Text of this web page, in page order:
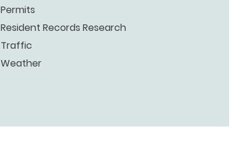
Permits
Resident Records Research
Traffic
Weather